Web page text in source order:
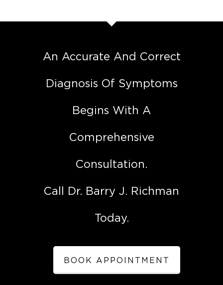
An Accurate And Correct
Diagnosis Of Symptoms
Begins With A
Comprehensive
Consultation.
Call Dr. Barry J. Richman
Today.
BOOK APPOINTMENT